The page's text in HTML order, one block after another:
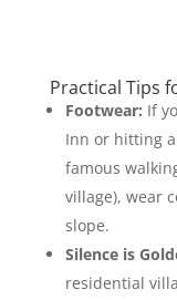
Practical Tips
Footwear: If
Inn or hitting
famous
village), wear
slope.
Silence is
residential